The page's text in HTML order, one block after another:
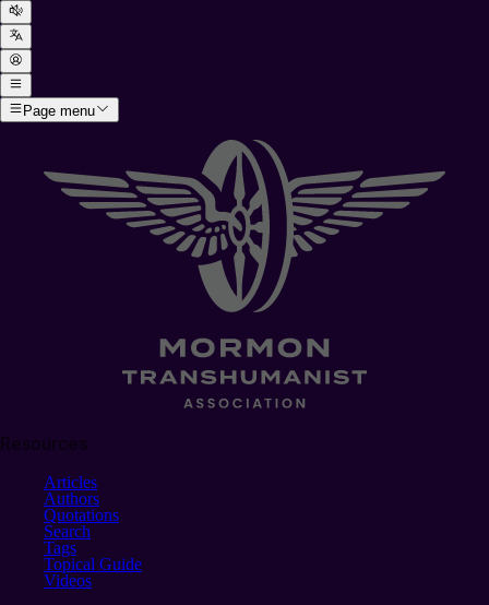
Page menu
Articles
Authors
Quotations
Search
Tags
Topical Guide
Videos